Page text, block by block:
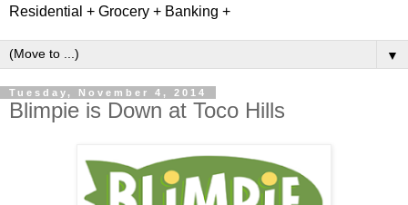
Residential + Grocery + Banking +
▼
Tuesday, November 4, 2014
Blimpie is Down at Toco Hills